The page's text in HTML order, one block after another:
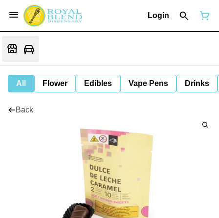
Login
All Flower Edibles Vape Pens Drinks
Back